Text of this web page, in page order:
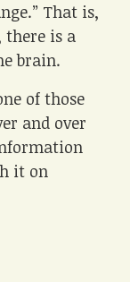
That is,
is a
brain.
of those
and over
it on